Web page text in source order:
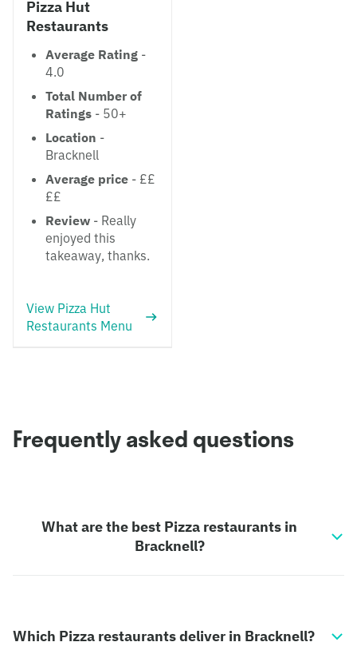
Pizza Hut
Restaurants
Average Rating -
4.0
Total Number of
Ratings - 50+
Location -
Bracknell
Average price - ££
££
Review - Really
enjoyed this
takeaway, thanks.
View Pizza Hut
Restaurants Menu
Frequently asked questions
What are the best Pizza restaurants in
Bracknell?
Which Pizza restaurants deliver in Bracknell?